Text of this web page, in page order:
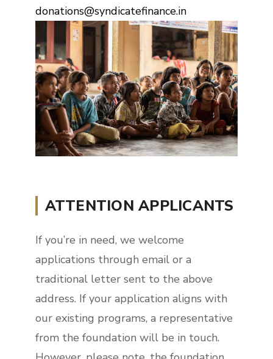
donations@syndicatefinance.in
ATTENTION APPLICANTS
If you’re in need, we welcome
applications through email or a
traditional letter sent to the above
address. If your application aligns with
our existing programs, a representative
from the foundation will be in touch.